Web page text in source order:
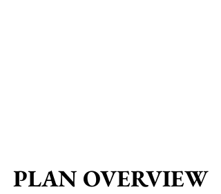
PLAN OVERVIEW
PLAN OVERVIEW